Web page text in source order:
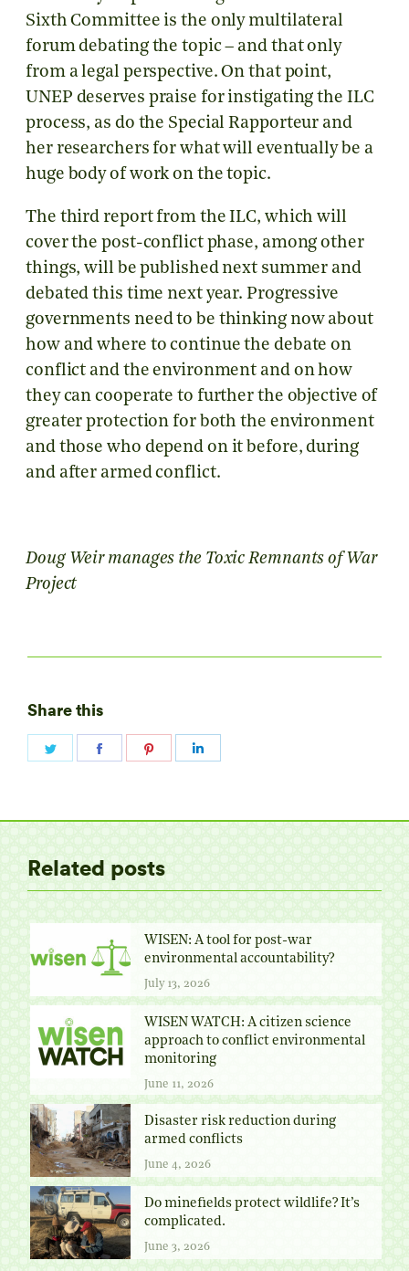
Sixth Committee is the only multilateral
forum debating the topic – and that only
from a legal perspective. On that point,
UNEP deserves praise for instigating the ILC
process, as do the Special Rapporteur and
her researchers for what will eventually be a
huge body of work on the topic.
The third report from the ILC, which will
cover the post-conflict phase, among other
things, will be published next summer and
debated this time next year. Progressive
governments need to be thinking now about
how and where to continue the debate on
conflict and the environment and on how
they can cooperate to further the objective of
greater protection for both the environment
and those who depend on it before, during
and after armed conflict.
Doug Weir manages the Toxic Remnants of War
Project
Share this
Share
Related posts
WISEN: A tool for post-war
environmental accountability?
July 13, 2026
WISEN WATCH: A citizen science
approach to conflict environmental
monitoring
June 11, 2026
Disaster risk reduction during
armed conflicts
June 4, 2026
Do minefields protect wildlife? It’s
complicated.
June 3, 2026